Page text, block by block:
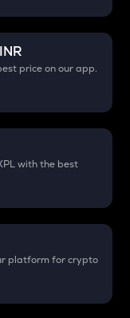
price on our app.
with the best
platform for crypto